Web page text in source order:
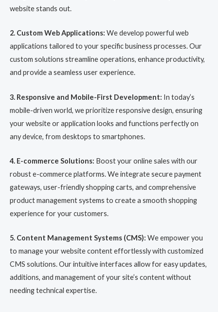
website stands out.
2. Custom Web Applications: We develop powerful web
applications tailored to your specific business processes. Our
custom solutions streamline operations, enhance productivity,
and provide a seamless user experience.
3. Responsive and Mobile-First Development: In today’s
mobile-driven world, we prioritize responsive design, ensuring
your website or application looks and functions perfectly on
any device, from desktops to smartphones.
4. E-commerce Solutions: Boost your online sales with our
robust e-commerce platforms. We integrate secure payment
gateways, user-friendly shopping carts, and comprehensive
product management systems to create a smooth shopping
experience for your customers.
5. Content Management Systems (CMS): We empower you
to manage your website content effortlessly with customized
CMS solutions. Our intuitive interfaces allow for easy updates,
additions, and management of your site’s content without
needing technical expertise.